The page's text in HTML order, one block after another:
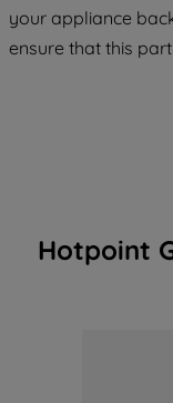
your appliance
ensure that this
Hotpoint
COOKIES",
of our
data with